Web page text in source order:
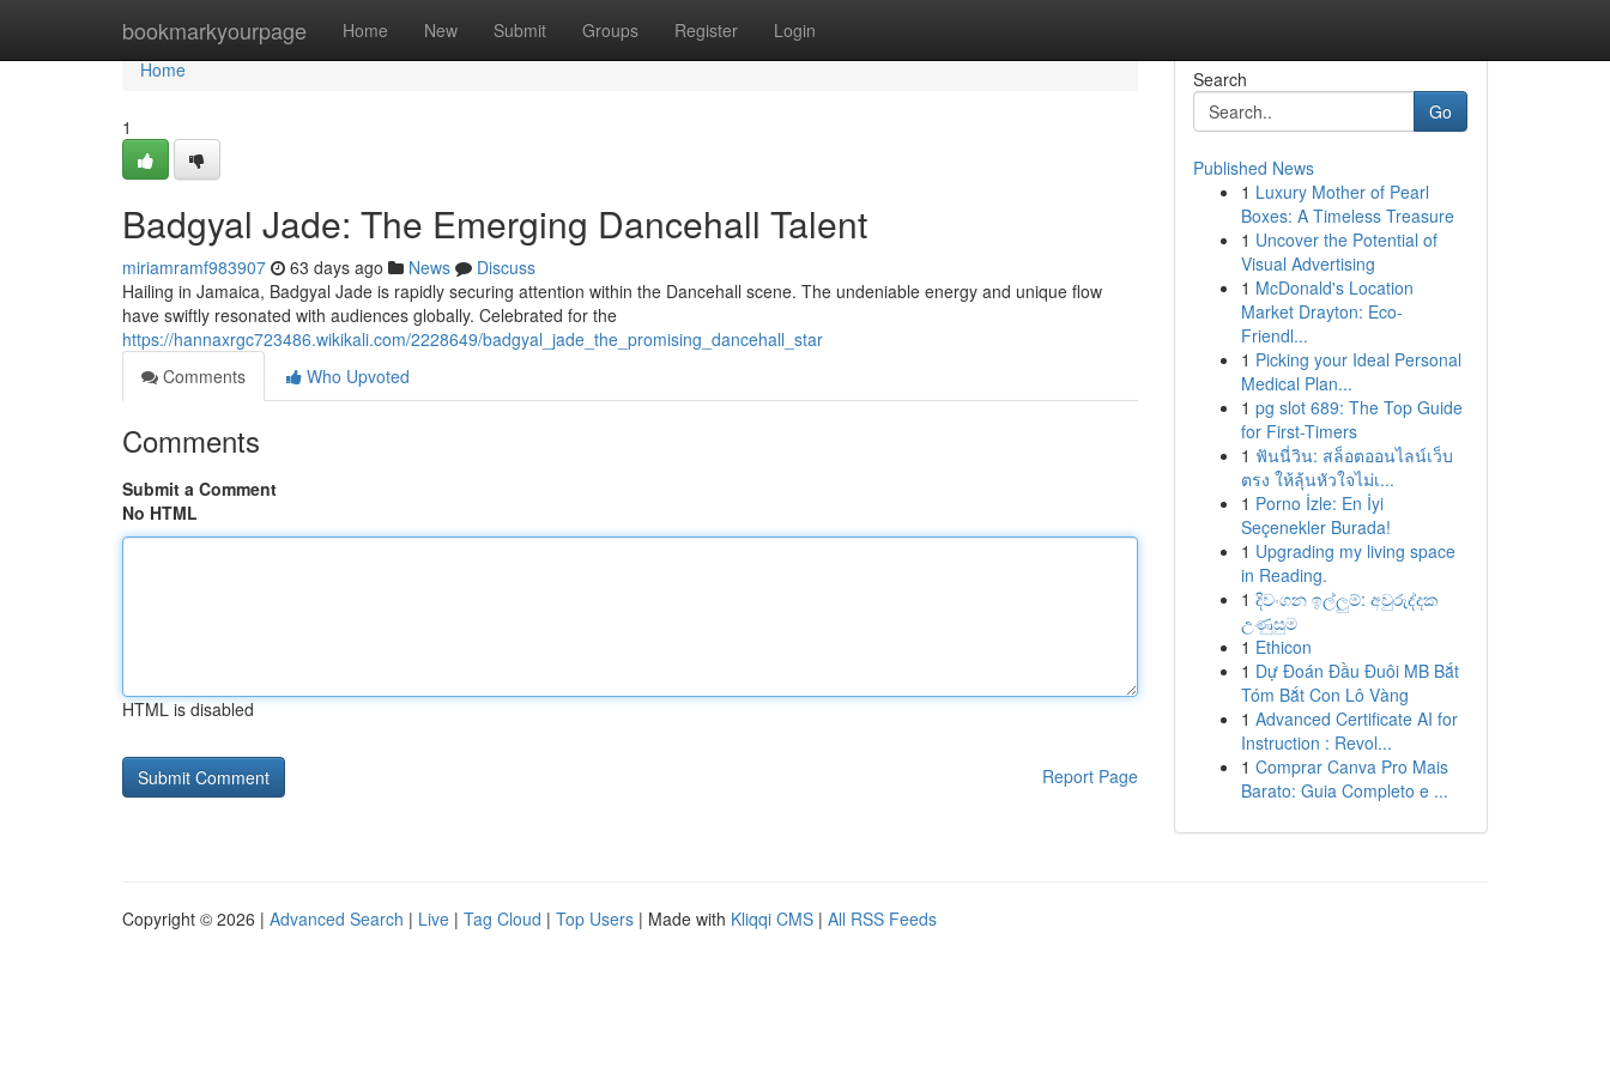
bookmarkyourpage Home New Submit Groups Register Login
Home
Home
1
Badgyal Jade: The Emerging Dancehall Talent
miriamramf983907 63 days ago News
Discuss
Hailing in Jamaica, Badgyal Jade is rapidly securing attention within the Dancehall scene. The undeniable energy and unique flow
have swiftly resonated with audiences globally. Celebrated for the
https://hannaxrgc723486.wikikali.com/2228649/badgyal_jade_the_promising_dancehall_star
Comments
Who Upvoted
Comments
Submit a Comment
No HTML
HTML is disabled
Report Page
Search
Go
Published News
1 Luxury Mother of Pearl
Boxes: A Timeless Treasure
1 Uncover the Potential of
Visual Advertising
1 McDonald's Location
Market Drayton: Eco-
Friendl...
1 Picking your Ideal Personal
Medical Plan...
1 pg slot 689: The Top Guide
for First-Timers
1 ฟันนี่วิน: สล็อตออนไลน์เว็บ
ตรง ให้ลุ้นหัวใจไม่เ...
1 Porno İzle: En İyi
Seçenekler Burada!
1 Upgrading my living space
in Reading.
1 දිවංගන ඉල්ලුම්: අවුරුද්දක
උණුසුම
1 Ethicon
1 Dự Đoán Đầu Đuôi MB Bắt
Tóm Bắt Con Lô Vàng
1 Advanced Certificate AI for
Instruction : Revol...
1 Comprar Canva Pro Mais
Barato: Guia Completo e ...
Copyright © 2026 | Advanced Search | Live | Tag Cloud | Top Users | Made with Kliqqi CMS | All RSS Feeds